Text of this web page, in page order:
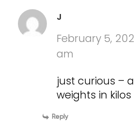
J
February 5,
am
just curious –
weights in
Reply